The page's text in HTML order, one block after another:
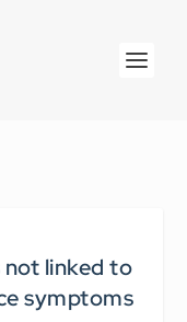
not linked to
symptoms